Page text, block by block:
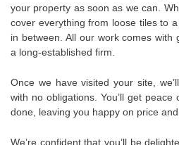
your property as soon as we can.
cover everything from loose tiles to
in between. All our work comes with
a long-established firm.
Once we have visited your site,
with no obligations. You’ll get peace
done, leaving you happy on price and
We’re confident that you’ll be